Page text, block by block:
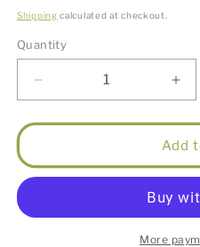
price
Shipping calculated at checkout.
Quantity
Decrease
quantity
for
Mini
Basin
Brushed
for
Add
More